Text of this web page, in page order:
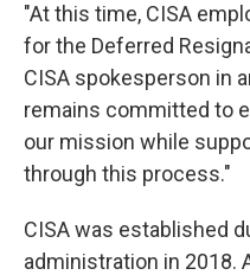
"At this time, CISA
for the Deferred
CISA spokesperson in
remains committed to
our mission while
through this process."
CISA was established
administration in 2018.